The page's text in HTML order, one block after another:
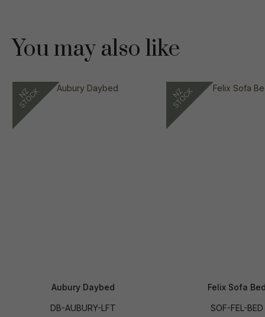
You may also like
Aubury Daybed
DB-AUBURY-LFT
Felix Sofa
SOF-FEL-BED